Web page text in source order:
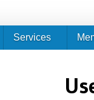
Services